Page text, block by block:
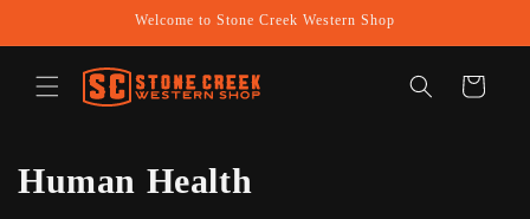
Welcome to Stone Creek Western Shop
Cart
C
Human Health